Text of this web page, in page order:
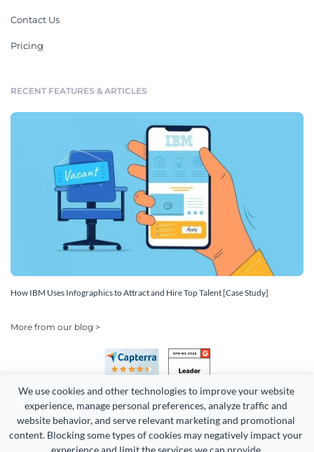
We use cookies and other technologies to improve your website
experience, manage personal preferences, analyze traffic and
website behavior, and serve relevant marketing and promotional
content. Blocking some types of cookies may negatively impact your
experience and limit the services we can provide.
Contact Us
Pricing
RECENT FEATURES & ARTICLES
How IBM Uses Infographics to Attract and Hire Top Talent [Case Study]
More from our blog >
Copyright 2026 Easy WebContent, LLC. (DBA Visme). All rights